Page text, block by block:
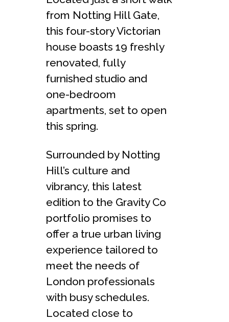
from Notting Hill Gate,
this four-story Victorian
house boasts 19 freshly
renovated, fully
furnished studio and
one-bedroom
apartments, set to open
this spring.
Surrounded by Notting
Hill’s culture and
vibrancy, this latest
edition to the Gravity Co
portfolio promises to
offer a true urban living
experience tailored to
meet the needs of
London professionals
with busy schedules.
Located close to